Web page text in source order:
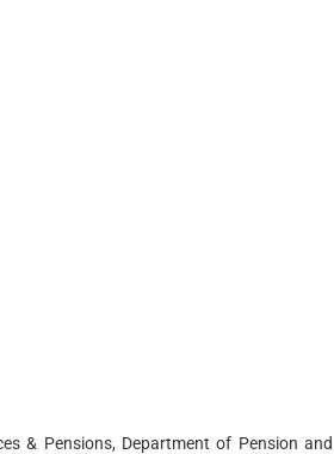
& Pensions, Department of Pension and